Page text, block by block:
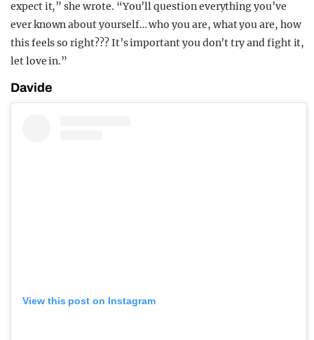
expect it,” she wrote. “You’ll question everything you’ve
ever known about yourself… who you are, what you are, how
this feels so right??? It’s important you don’t try and fight it,
let love in.”
Davide
View this post on Instagram